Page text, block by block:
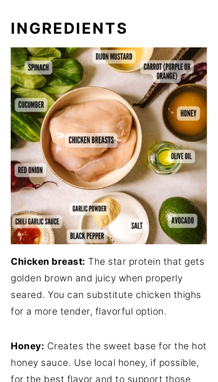
INGREDIENTS
Chicken breast: The star protein that gets
golden brown and juicy when properly
seared. You can substitute chicken thighs
for a more tender, flavorful option.
Honey: Creates the sweet base for the hot
honey sauce. Use local honey, if possible,
for the best flavor and to support those